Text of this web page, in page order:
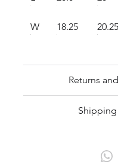
W 18.25 20.25
Returns